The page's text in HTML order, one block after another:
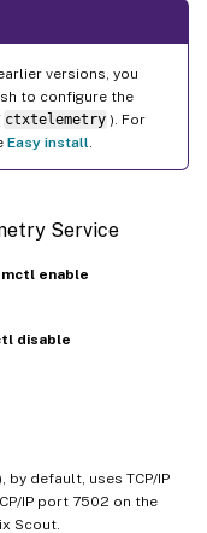
versions, you
to configure the
ctxtelemetry ). For
Easy install
Service
enable
disable
by default, uses TCP/IP
IP port 7502 on the
Scout.